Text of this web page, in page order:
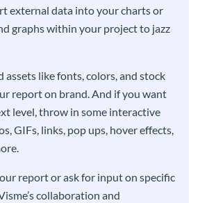
external data into your charts or
graphs within your project to jazz
assets like fonts, colors, and stock
report on brand. And if you want
level, throw in some interactive
GIFs, links, pop ups, hover effects,
report or ask for input on specific
collaboration and